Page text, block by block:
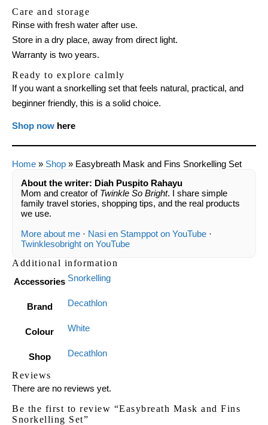
Care and storage
Rinse with fresh water after use.
Store in a dry place, away from direct light.
Warranty is two years.
Ready to explore calmly
If you want a snorkelling set that feels natural, practical, and
beginner friendly, this is a solid choice.
Shop now here
Home » Shop » Easybreath Mask and Fins Snorkelling Set
About the writer: Diah Puspito Rahayu
Mom and creator of Twinkle So Bright. I share simple
family travel stories, shopping tips, and the real products
we use.
More about me · Nasi en Stamppot on YouTube ·
Twinklesobright on YouTube
Additional information
Accessories Snorkelling
Brand Decathlon
Colour White
Shop Decathlon
Reviews
There are no reviews yet.
Be the first to review “Easybreath Mask and Fins
Snorkelling Set”